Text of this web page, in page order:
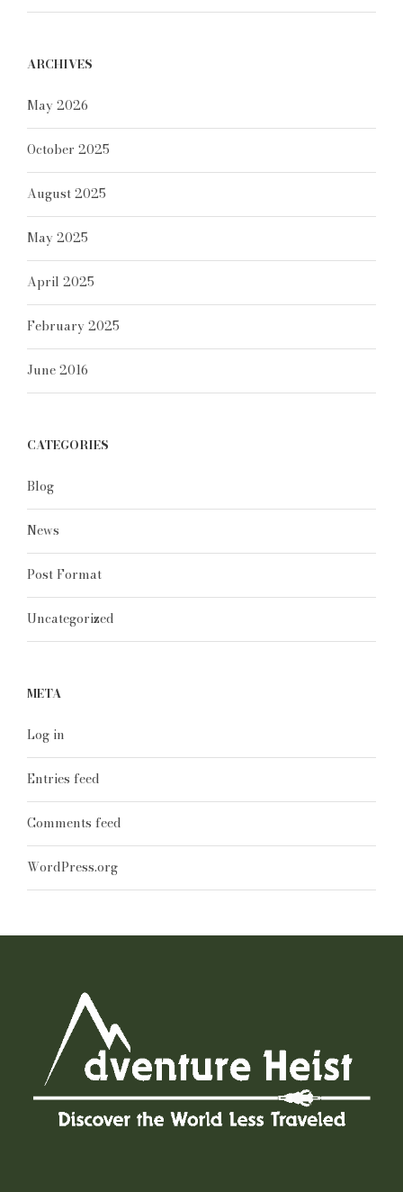
ARCHIVES
May 2026
October 2025
August 2025
May 2025
April 2025
February 2025
June 2016
CATEGORIES
Blog
News
Post Format
Uncategorized
META
Log in
Entries feed
Comments feed
WordPress.org